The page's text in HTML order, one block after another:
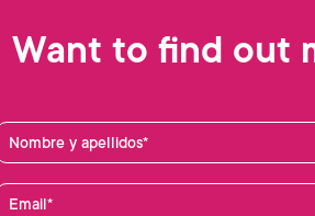
Want to find out
Nombre y apellidos
Email